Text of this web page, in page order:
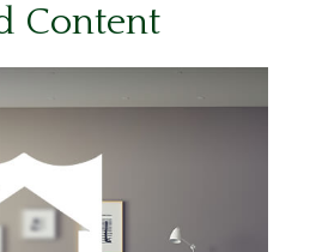
Content